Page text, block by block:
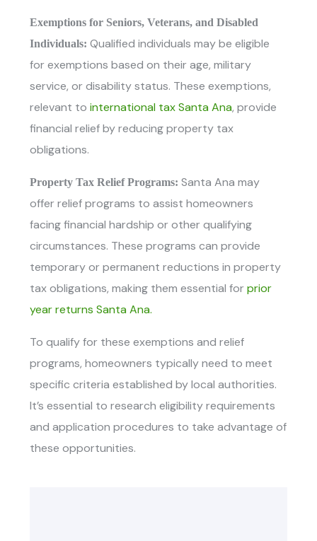
Exemptions for Seniors, Veterans, and Disabled
Individuals: Qualified individuals may be eligible
for exemptions based on their age, military
service, or disability status. These exemptions,
relevant to international tax Santa Ana, provide
financial relief by reducing property tax
obligations.
Property Tax Relief Programs: Santa Ana may
offer relief programs to assist homeowners
facing financial hardship or other qualifying
circumstances. These programs can provide
temporary or permanent reductions in property
tax obligations, making them essential forprior
year returns Santa Ana.
To qualify for these exemptions and relief
programs, homeowners typically need to meet
specific criteria established by local authorities.
It’s essential to research eligibility requirements
and application procedures to take advantage of
these opportunities.